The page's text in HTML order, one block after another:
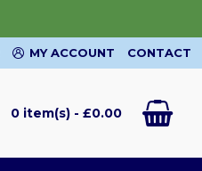
MY ACCOUNT CONTACT
0 item(s) - £0.00